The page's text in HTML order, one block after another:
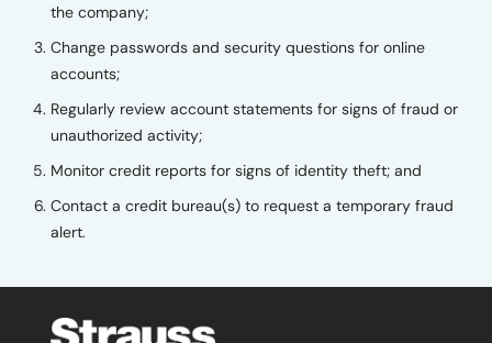
the company;
Change passwords and security questions for online
accounts;
Regularly review account statements for signs of fraud or
unauthorized activity;
Monitor credit reports for signs of identity theft; and
Contact a credit bureau(s) to request a temporary fraud
alert.